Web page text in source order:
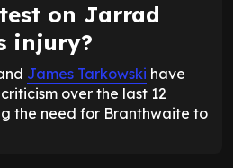
on Jarrad
injury?
James Tarkowski have
over the last 12
the need for Branthwaite to